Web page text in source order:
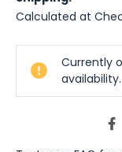
Calculated at
Current
Stock:Currently
availability.